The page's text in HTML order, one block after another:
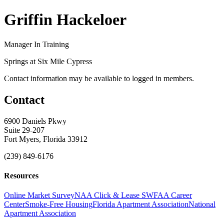
Griffin Hackeloer
Manager In Training
Springs at Six Mile Cypress
Contact information may be available to logged in members.
Contact
6900 Daniels Pkwy
Suite 29-207
Fort Myers, Florida 33912
(239) 849-6176
Resources
Online Market SurveyNAA Click & Lease SWFAA Career
CenterSmoke-Free HousingFlorida Apartment AssociationNational
Apartment Association